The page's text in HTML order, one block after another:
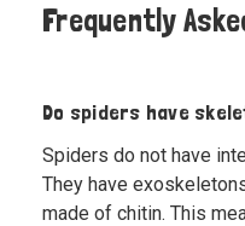
Frequently
Do spiders have
Spiders do not have
They have
made of chitin. This